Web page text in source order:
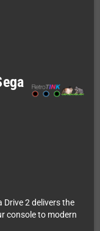
Drive 2 delivers the
console to modern